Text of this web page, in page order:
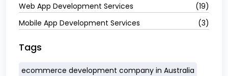
Web App Development Services
(19)
Mobile App Development Services
(3)
Tags
ecommerce development company in Australia